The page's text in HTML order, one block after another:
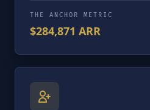
THE ANCHOR METRIC
$284,871 ARR